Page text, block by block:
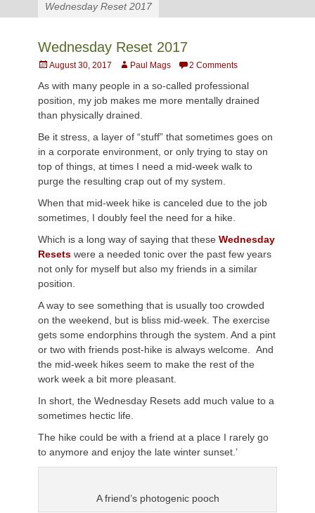
Wednesday Reset 2017
Wednesday Reset 2017
Posted
August 30, 2017 AuthorPaul Mags 2 Comments
As with many people in a so-called professional
position, my job makes me more mentally drained
than physically drained.
Be it stress, a layer of “stuff” that sometimes goes on
in a corporate environment, or only trying to stay on
top of things, at times I need a mid-week walk to
purge the resulting crap out of my system.
When that mid-week hike is canceled due to the job
sometimes, I doubly feel the need for a hike.
Which is a long way of saying that these Wednesday
Resets were a needed tonic over the past few years
not only for myself but also my friends in a similar
position.
A way to see something that is usually too crowded
on the weekend, but is bliss mid-week. The exercise
gets some endorphins through the system. And a pint
or two with friends post-hike is always welcome. And
the mid-week hikes seem to make the rest of the
work week a bit more pleasant.
In short, the Wednesday Resets add much value to a
sometimes hectic life.
The hike could be with a friend at a place I rarely go
to anymore and enjoy the late winter sunset.’
A friend’s photogenic pooch